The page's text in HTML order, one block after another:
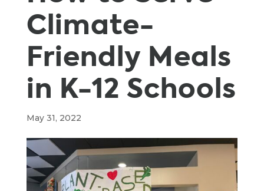
Climate-
Friendly Meals
in K-12 Schools
May 31, 2022